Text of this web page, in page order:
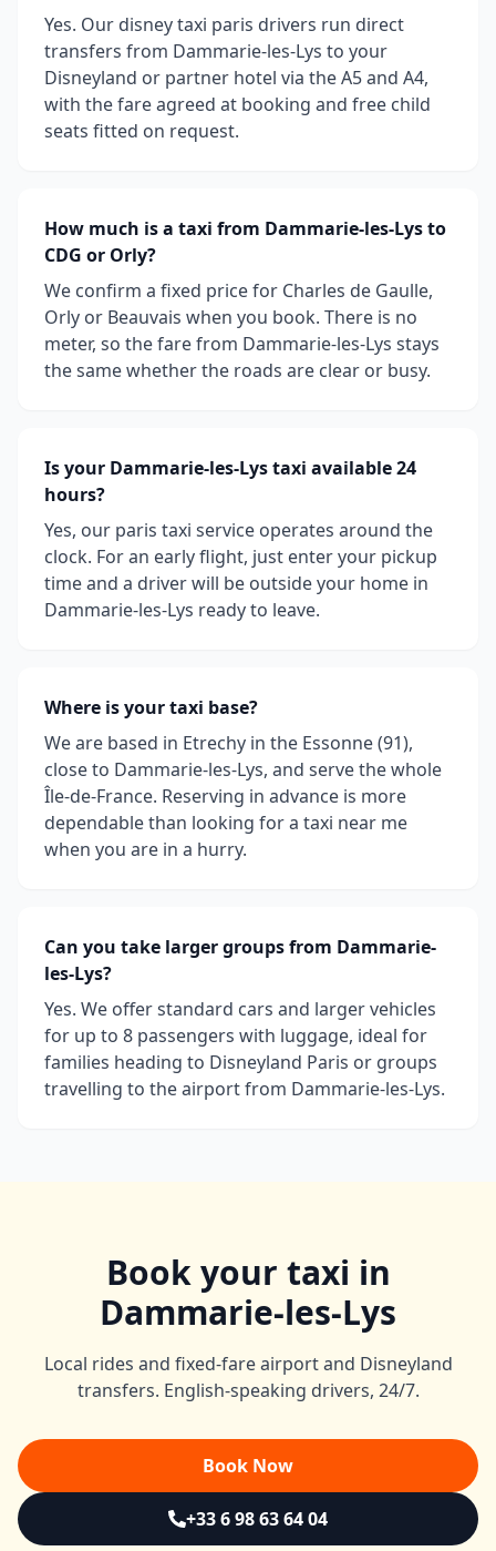
Yes. Our disney taxi paris drivers run direct
transfers from Dammarie-les-Lys to your
Disneyland or partner hotel via the A5 and A4,
with the fare agreed at booking and free child
seats fitted on request.
How much is a taxi from Dammarie-les-Lys to
CDG or Orly?
We confirm a fixed price for Charles de Gaulle,
Orly or Beauvais when you book. There is no
meter, so the fare from Dammarie-les-Lys stays
the same whether the roads are clear or busy.
Is your Dammarie-les-Lys taxi available 24
hours?
Yes, our paris taxi service operates around the
clock. For an early flight, just enter your pickup
time and a driver will be outside your home in
Dammarie-les-Lys ready to leave.
Where is your taxi base?
We are based in Etrechy in the Essonne (91),
close to Dammarie-les-Lys, and serve the whole
Île-de-France. Reserving in advance is more
dependable than looking for a taxi near me
when you are in a hurry.
Can you take larger groups from Dammarie-
les-Lys?
Yes. We offer standard cars and larger vehicles
for up to 8 passengers with luggage, ideal for
families heading to Disneyland Paris or groups
travelling to the airport from Dammarie-les-Lys.
Book your taxi in
Dammarie-les-Lys
Local rides and fixed-fare airport and Disneyland
transfers. English-speaking drivers, 24/7.
Book Now
+33 6 98 63 64 04